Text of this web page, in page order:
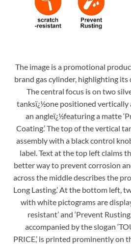
The image is a promotional
brand gas cylinder, highlighting its
The central focus is on two
tanksï¿½one positioned
an angleï¿½featuring a matte
Coating.’ The top of the vertical
assembly with a black control
label. Text at the top left claims
better way to prevent corrosion
across the middle describes the
Long Lasting.’ At the bottom left,
with white pictograms are
resistant’ and ‘Prevent
accompanied by the slogan
PRICE,’ is printed prominently on